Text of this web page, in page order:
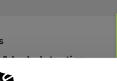
& leak detection